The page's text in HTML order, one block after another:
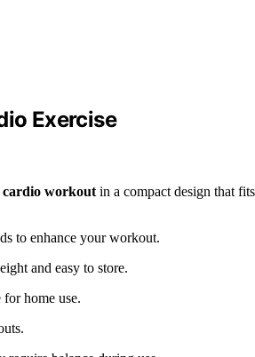
Exercise
workout in a compact design that fits
to enhance your workout.
and easy to store.
home use.